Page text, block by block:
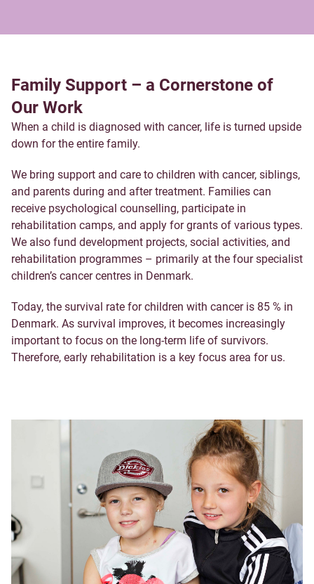
Family Support – a Cornerstone of
Our Work
When a child is diagnosed with cancer, life is turned upside
down for the entire family.
We bring support and care to children with cancer, siblings,
and parents during and after treatment. Families can
receive psychological counselling, participate in
rehabilitation camps, and apply for grants of various types.
We also fund development projects, social activities, and
rehabilitation programmes – primarily at the four specialist
children’s cancer centres in Denmark.
Today, the survival rate for children with cancer is 85 % in
Denmark. As survival improves, it becomes increasingly
important to focus on the long-term life of survivors.
Therefore, early rehabilitation is a key focus area for us.